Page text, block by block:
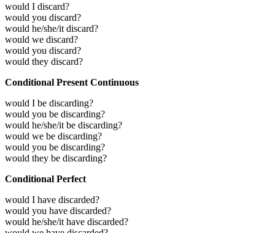
would I discard?
would you discard?
would he/she/it discard?
would we discard?
would you discard?
would they discard?
Conditional Present Continuous
would I be discarding?
would you be discarding?
would he/she/it be discarding?
would we be discarding?
would you be discarding?
would they be discarding?
Conditional Perfect
would I have discarded?
would you have discarded?
would he/she/it have discarded?